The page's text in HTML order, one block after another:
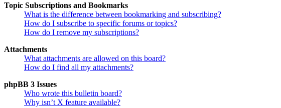
Topic Subscriptions and Bookmarks
What is the difference between bookmarking and subscribing?
How do I subscribe to specific forums or topics?
How do I remove my subscriptions?
Attachments
What attachments are allowed on this board?
How do I find all my attachments?
phpBB 3 Issues
Who wrote this bulletin board?
Why isn’t X feature available?